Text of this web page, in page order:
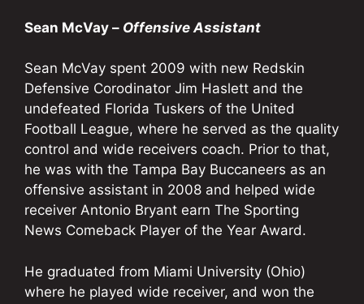
Sean McVay – Offensive Assistant
Sean McVay spent 2009 with new Redskin
Defensive Corodinator Jim Haslett and the
undefeated Florida Tuskers of the United
Football League, where he served as the quality
control and wide receivers coach. Prior to that,
he was with the Tampa Bay Buccaneers as an
offensive assistant in 2008 and helped wide
receiver Antonio Bryant earn The Sporting
News Comeback Player of the Year Award.
He graduated from Miami University (Ohio)
where he played wide receiver, and won the